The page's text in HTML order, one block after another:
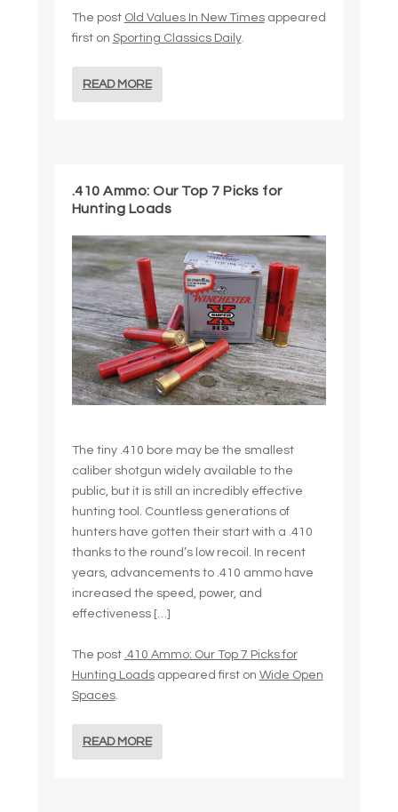
The post Old Values In New Timesappeared
first on Sporting Classics Daily.
READ MORE
.410 Ammo: Our Top 7 Picks for
Hunting Loads
The tiny .410 bore may be the smallest
caliber shotgun widely available to the
public, but it is still an incredibly effective
hunting tool. Countless generations of
hunters have gotten their start with a .410
thanks to the round’s low recoil. In recent
years, advancements to .410 ammo have
increased the speed, power, and
effectiveness […]
The post .410 Ammo: Our Top 7 Picks for
Hunting Loadsappeared first on Wide Open
Spaces.
READ MORE